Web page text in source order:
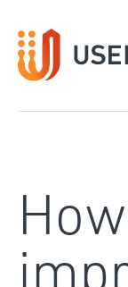
to
content